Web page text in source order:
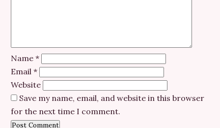
Name *
Email *
Website
Save my name, email, and website in this browser
for the next time I comment.